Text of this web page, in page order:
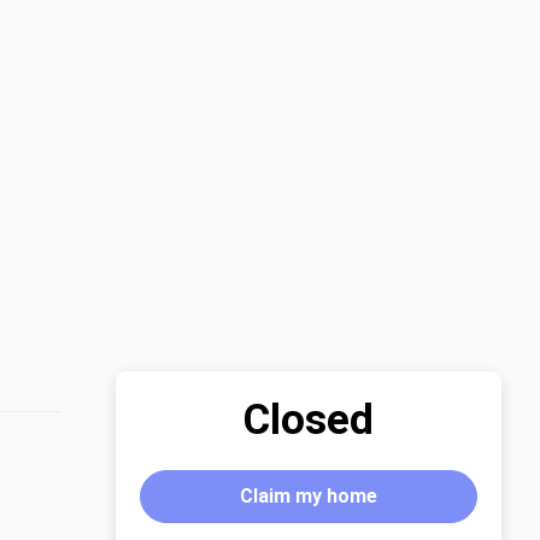
Closed
Claim my home